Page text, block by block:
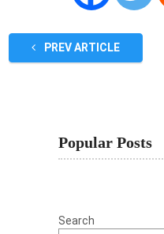
PREV ARTICLE
Popular Posts
Search